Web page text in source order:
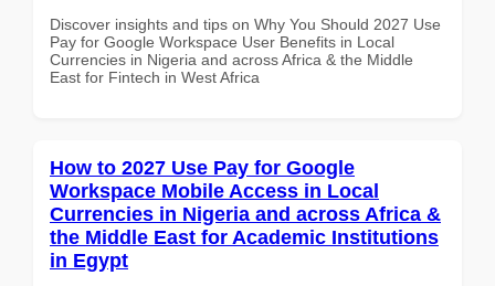
Discover insights and tips on Why You Should 2027 Use
Pay for Google Workspace User Benefits in Local
Currencies in Nigeria and across Africa & the Middle
East for Fintech in West Africa
How to 2027 Use Pay for Google
Workspace Mobile Access in Local
Currencies in Nigeria and across Africa &
the Middle East for Academic Institutions
in Egypt